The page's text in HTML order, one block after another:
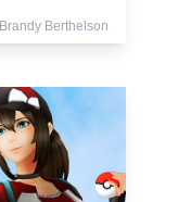
Brandy Berthelson